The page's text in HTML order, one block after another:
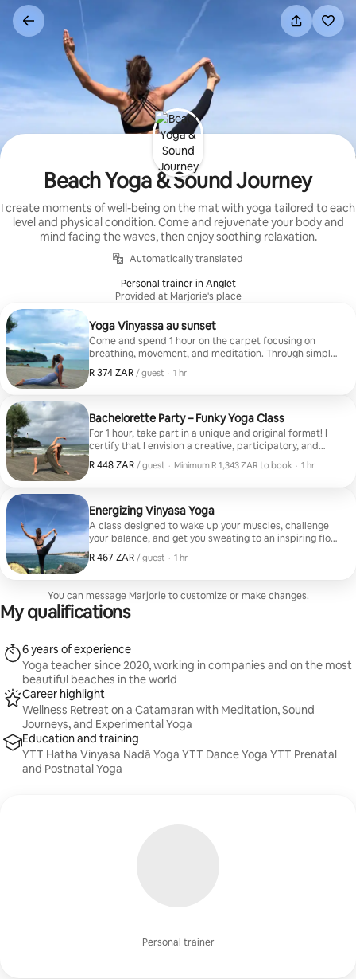
Skip
content
Beach Yoga & Sound Journey
I create moments of well-being on the mat with yoga tailored to each
level and physical condition. Come and rejuvenate your body and
mind facing the waves, then enjoy soothing relaxation.
Automatically translated
Personal trainer in Anglet
Provided at Marjorie's place
Yoga Vinyassa au sunset
Come and spend 1 hour on the carpet focusing on
breathing, movement, and meditation. Through simple,
fluid poses, the body relaxes and the mind calms,
giving way to the pleasure of movement and allowing
bowls, or crystal singing bowls. I gently support each
participant. This class is suitable for everyone; I offer
variations to ensure safety and comfort in each asana.
R 374 ZAR / guest
R 374 ZAR, per guest
, · 1 hr
Bachelorette Party – Funky Yoga Class
For 1 hour, take part in a unique and original format! I
certify that I envision a creative, participatory, and
truly enjoyable yoga experience that will be a lot of fun
for you. I can personalize the event based on the bride-
advance; I will be happy to take your wishes into
account to create this tailor-made experience.
R 448 ZAR / guest
R 448 ZAR, per guest· Minimum R 1,343 ZAR to book
, · 1 hr
Energizing Vinyasa Yoga
A class designed to wake up your muscles, challenge
your balance, and get you sweating to an inspiring flow.
I offer a Body Reconnection session that will make you
forget about time, your shopping list, and the day's
variations to ensure the comfort and safety of each
participant. No level required
R 467 ZAR / guest
R 467 ZAR, per guest
, · 1 hr
You can message Marjorie to customize or make changes.
My qualifications
Personal trainer
6 years of experience
Yoga teacher since 2020, working in companies and on the most
beautiful beaches in the world
Career highlight
Wellness Retreat on a Catamaran with Meditation, Sound
Journeys, and Experimental Yoga
Education and training
YTT Hatha Vinyasa Nadā Yoga YTT Dance Yoga YTT Prenatal
and Postnatal Yoga